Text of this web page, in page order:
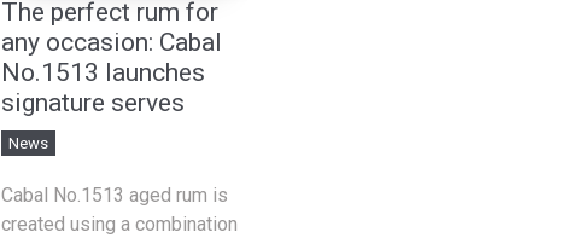
The perfect rum for
any occasion: Cabal
No.1513 launches
signature serves
News
Cabal No.1513 aged rum is
created using a combination